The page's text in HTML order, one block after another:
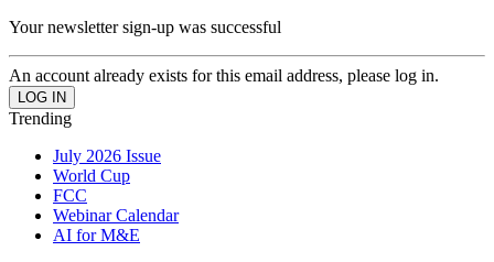
Your newsletter sign-up was successful
An account already exists for this email address, please log in.
Trending
July 2026 Issue
World Cup
FCC
Webinar Calendar
AI for M&E